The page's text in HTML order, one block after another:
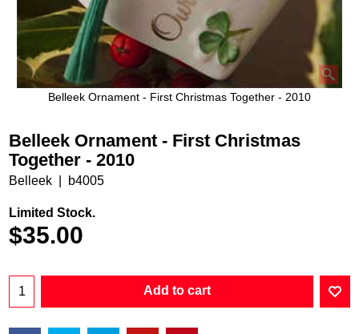
Belleek Ornament - First Christmas Together - 2010
Belleek Ornament - First Christmas
Together - 2010
Belleek b4005
Limited Stock.
$35.00
Add to cart